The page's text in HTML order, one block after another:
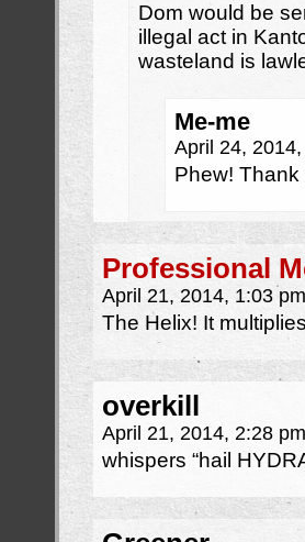
Dom would be
illegal act in
wasteland is
Me-me
April 24,
Phew!
Professional
April 21, 2014, 1:03 pm
The Helix! It
overkill
April 21, 2014, 2:28 pm
whispers “hail